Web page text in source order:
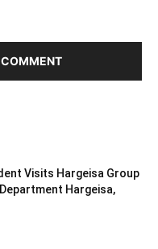
COMMENT
Visits Hargeisa Group
Hargeisa,